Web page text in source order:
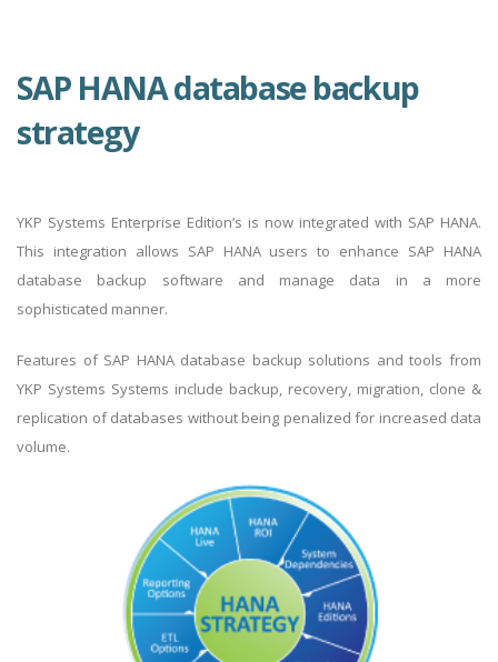
SAP HANA database backup
strategy
YKP Systems Enterprise Edition’s is now integrated with SAP HANA.
This integration allows SAP HANA users to enhance SAP HANA
database backup software and manage data in a more
sophisticated manner.
Features of SAP HANA database backup solutions and tools from
YKP Systems Systems include backup, recovery, migration, clone &
replication of databases without being penalized for increased data
volume.